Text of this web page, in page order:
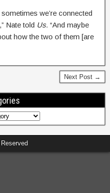
we’re connected
Nate told Us. “And maybe
how the two of them [are
Next Post →